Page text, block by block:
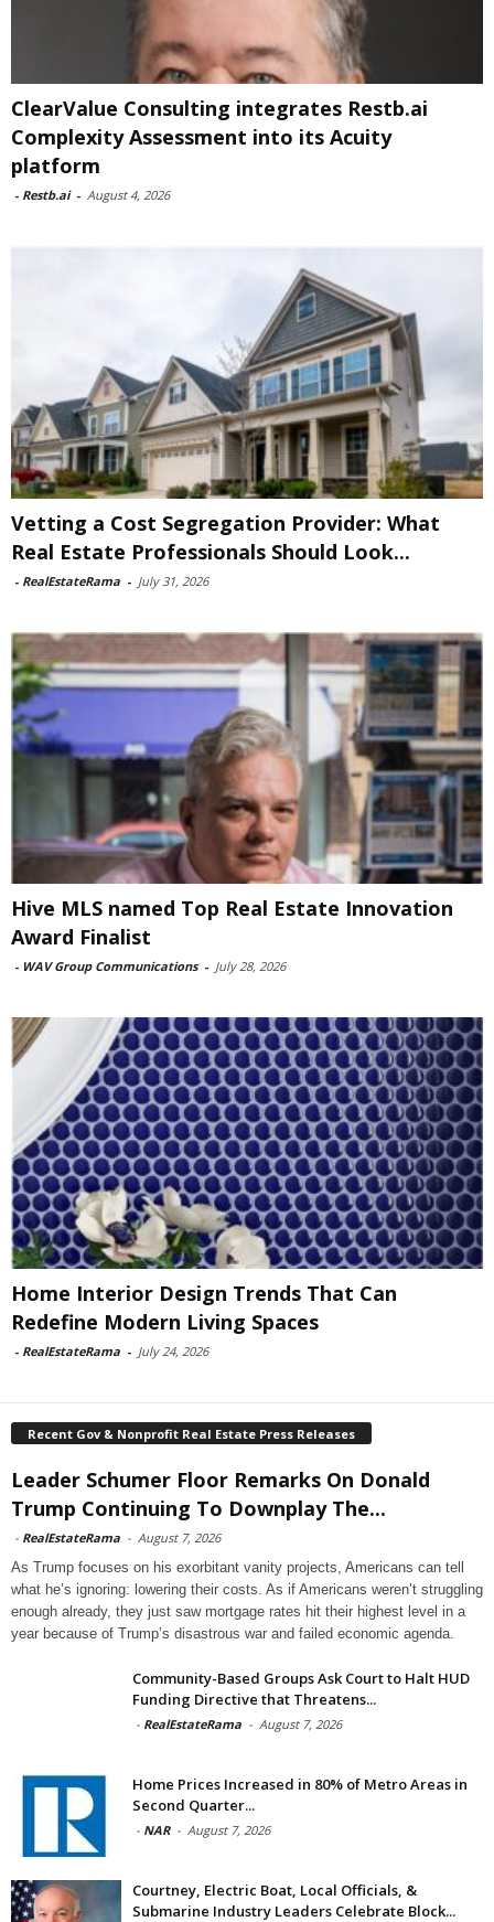
ClearValue Consulting integrates Restb.ai
Complexity Assessment into its Acuity
platform
- Restb.ai - August 4, 2026
Vetting a Cost Segregation Provider: What
Real Estate Professionals Should Look...
- RealEstateRama - July 31, 2026
Hive MLS named Top Real Estate Innovation
Award Finalist
- WAV Group Communications - July 28, 2026
Home Interior Design Trends That Can
Redefine Modern Living Spaces
- RealEstateRama - July 24, 2026
Recent Gov & Nonprofit Real Estate Press Releases
Leader Schumer Floor Remarks On Donald
Trump Continuing To Downplay The...
- RealEstateRama - August 7, 2026
As Trump focuses on his exorbitant vanity projects, Americans can tell
what he’s ignoring: lowering their costs. As if Americans weren’t struggling
enough already, they just saw mortgage rates hit their highest level in a
year because of Trump’s disastrous war and failed economic agenda.
Community-Based Groups Ask Court to Halt HUD
Funding Directive that Threatens...
- RealEstateRama - August 7, 2026
Home Prices Increased in 80% of Metro Areas in
Second Quarter...
- NAR - August 7, 2026
Courtney, Electric Boat, Local Officials, &
Submarine Industry Leaders Celebrate Block...